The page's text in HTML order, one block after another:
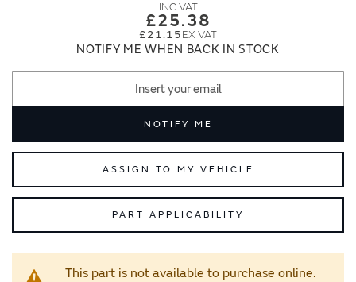
£25.38
£21.15
NOTIFY ME WHEN BACK IN STOCK
NOTIFY ME
ASSIGN TO MY VEHICLE
PART APPLICABILITY
This part is not available to purchase online.